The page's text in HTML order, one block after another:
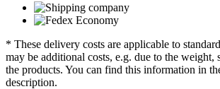
* These delivery costs are applicable to
may be additional costs, e.g. due to the weight,
the products. You can find this information in
description.